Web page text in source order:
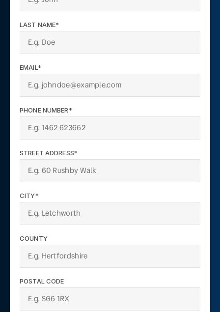
LAST NAME*
EMAIL*
PHONE NUMBER*
STREET ADDRESS*
CITY*
COUNTY
POSTAL CODE